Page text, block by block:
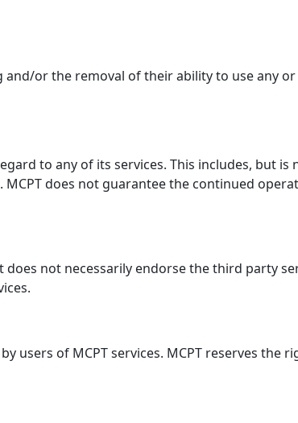
or the removal of their ability to use any or
to any of its services. This includes, but is
does not guarantee the continued
not necessarily endorse the third party
users of MCPT services. MCPT reserves the